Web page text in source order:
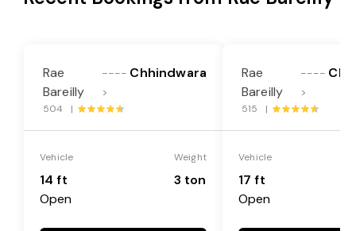
Rae
Bareilly
----
>
Chhindwara
504 |
Vehicle
14 ft
Open
Weight
3 ton
Rae
Bareilly
----
>
515 |
Vehicle
17 ft
Open